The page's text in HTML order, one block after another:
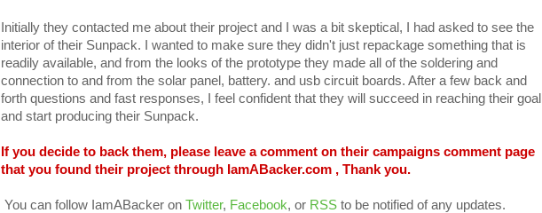
Initially they contacted me about their project and I was a bit skeptical, I had asked to see the
interior of their Sunpack. I wanted to make sure they didn't just repackage something that is
readily available, and from the looks of the prototype they made all of the soldering and
connection to and from the solar panel, battery. and usb circuit boards. After a few back and
forth questions and fast responses, I feel confident that they will succeed in reaching their goal
and start producing their Sunpack.
If you decide to back them, please leave a comment on their campaigns comment page
that you found their project through IamABacker.com , Thank you.
You can follow IamABacker on Twitter, Facebook, or RSS to be notified of any updates.